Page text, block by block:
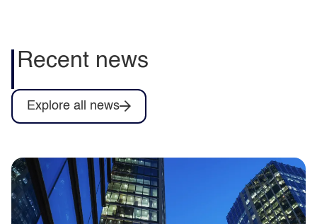
Recent news
Explore all news